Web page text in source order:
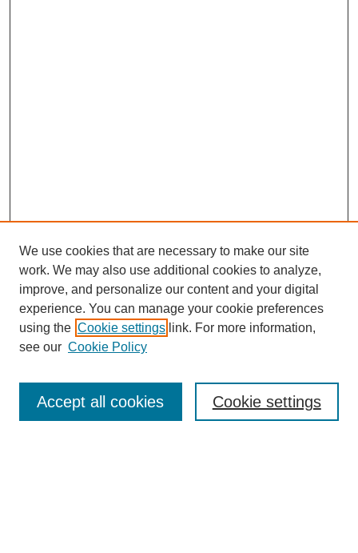
Enter search terms:
We use cookies that are necessary to make our site
work. We may also use additional cookies to analyze,
improve, and personalize our content and your digital
experience. You can manage your cookie preferences
using the Cookie settings link. For more information,
see our Cookie Policy
Cookie settings
Accept all cookies